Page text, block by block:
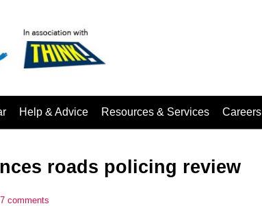
Help & Advice Resources & Services Careers
roads policing review
7 comments